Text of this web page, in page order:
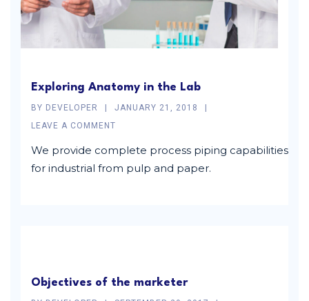
Exploring Anatomy in the Lab
BY DEVELOPER
JANUARY 21, 2018
LEAVE A COMMENT
We provide complete process piping capabilities
for industrial from pulp and paper.
Objectives of the marketer